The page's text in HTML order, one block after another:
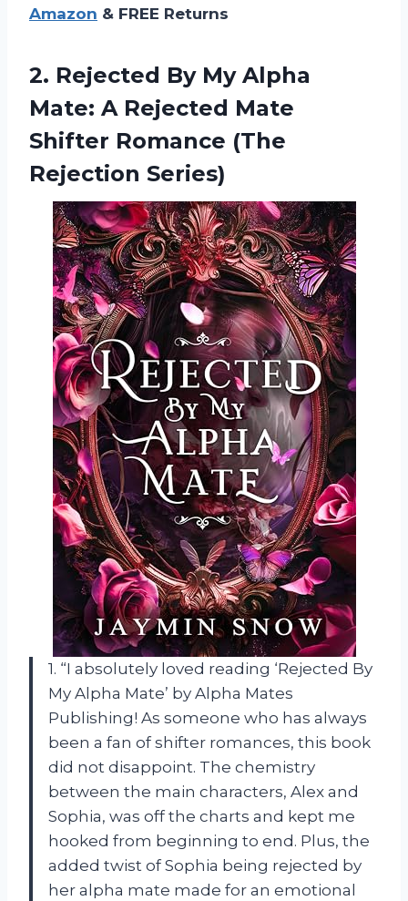
Amazon & FREE Returns
2. Rejected By My Alpha
Mate: A Rejected Mate
Shifter Romance (The
Rejection Series)
1. “I absolutely loved reading ‘Rejected By
My Alpha Mate’ by Alpha Mates
Publishing! As someone who has always
been a fan of shifter romances, this book
did not disappoint. The chemistry
between the main characters, Alex and
Sophia, was off the charts and kept me
hooked from beginning to end. Plus, the
added twist of Sophia being rejected by
her alpha mate made for an emotional